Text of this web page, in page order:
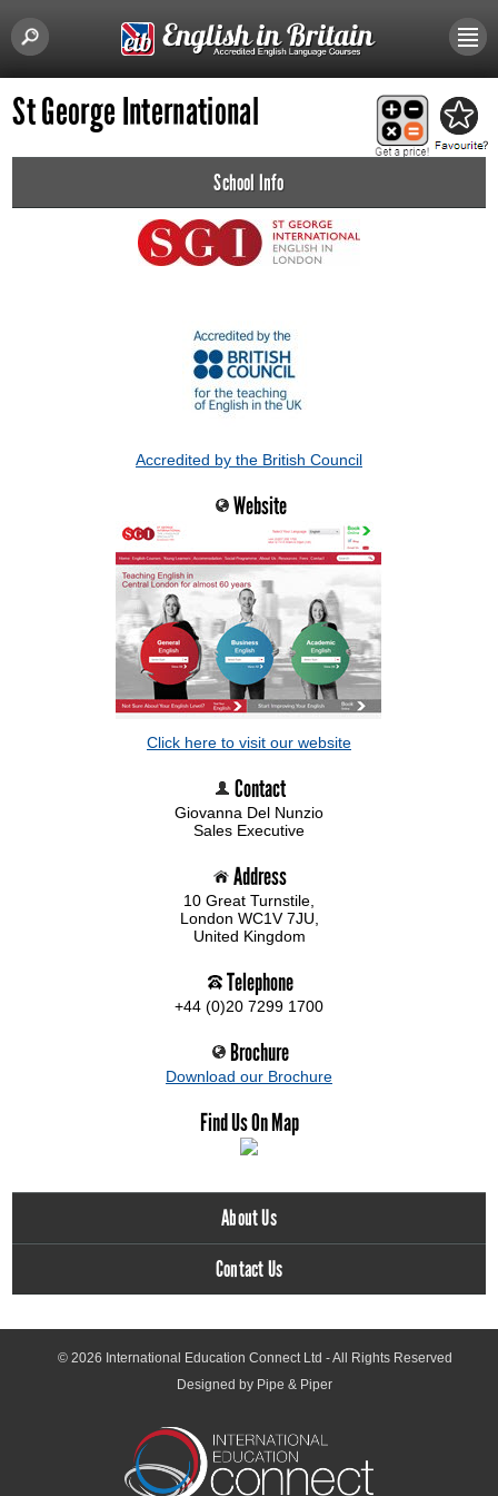
St George International
School Info
Accredited by the British Council
Website
Click here to visit our website
Contact
Giovanna Del Nunzio
Sales Executive
Address
10 Great Turnstile,
London WC1V 7JU,
United Kingdom
Telephone
+44 (0)20 7299 1700
Brochure
Download our Brochure
Find Us On Map
About Us
Contact Us
© 2026 International Education Connect Ltd - All Rights Reserved
Designed by Pipe & Piper